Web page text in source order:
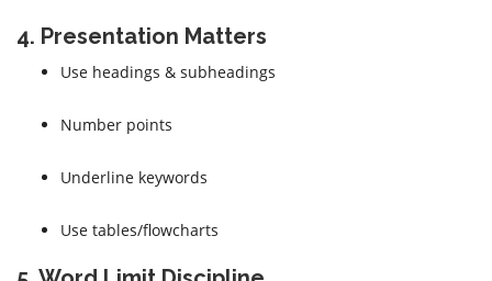
4. Presentation Matters
Use headings & subheadings
Number points
Underline keywords
Use tables/flowcharts